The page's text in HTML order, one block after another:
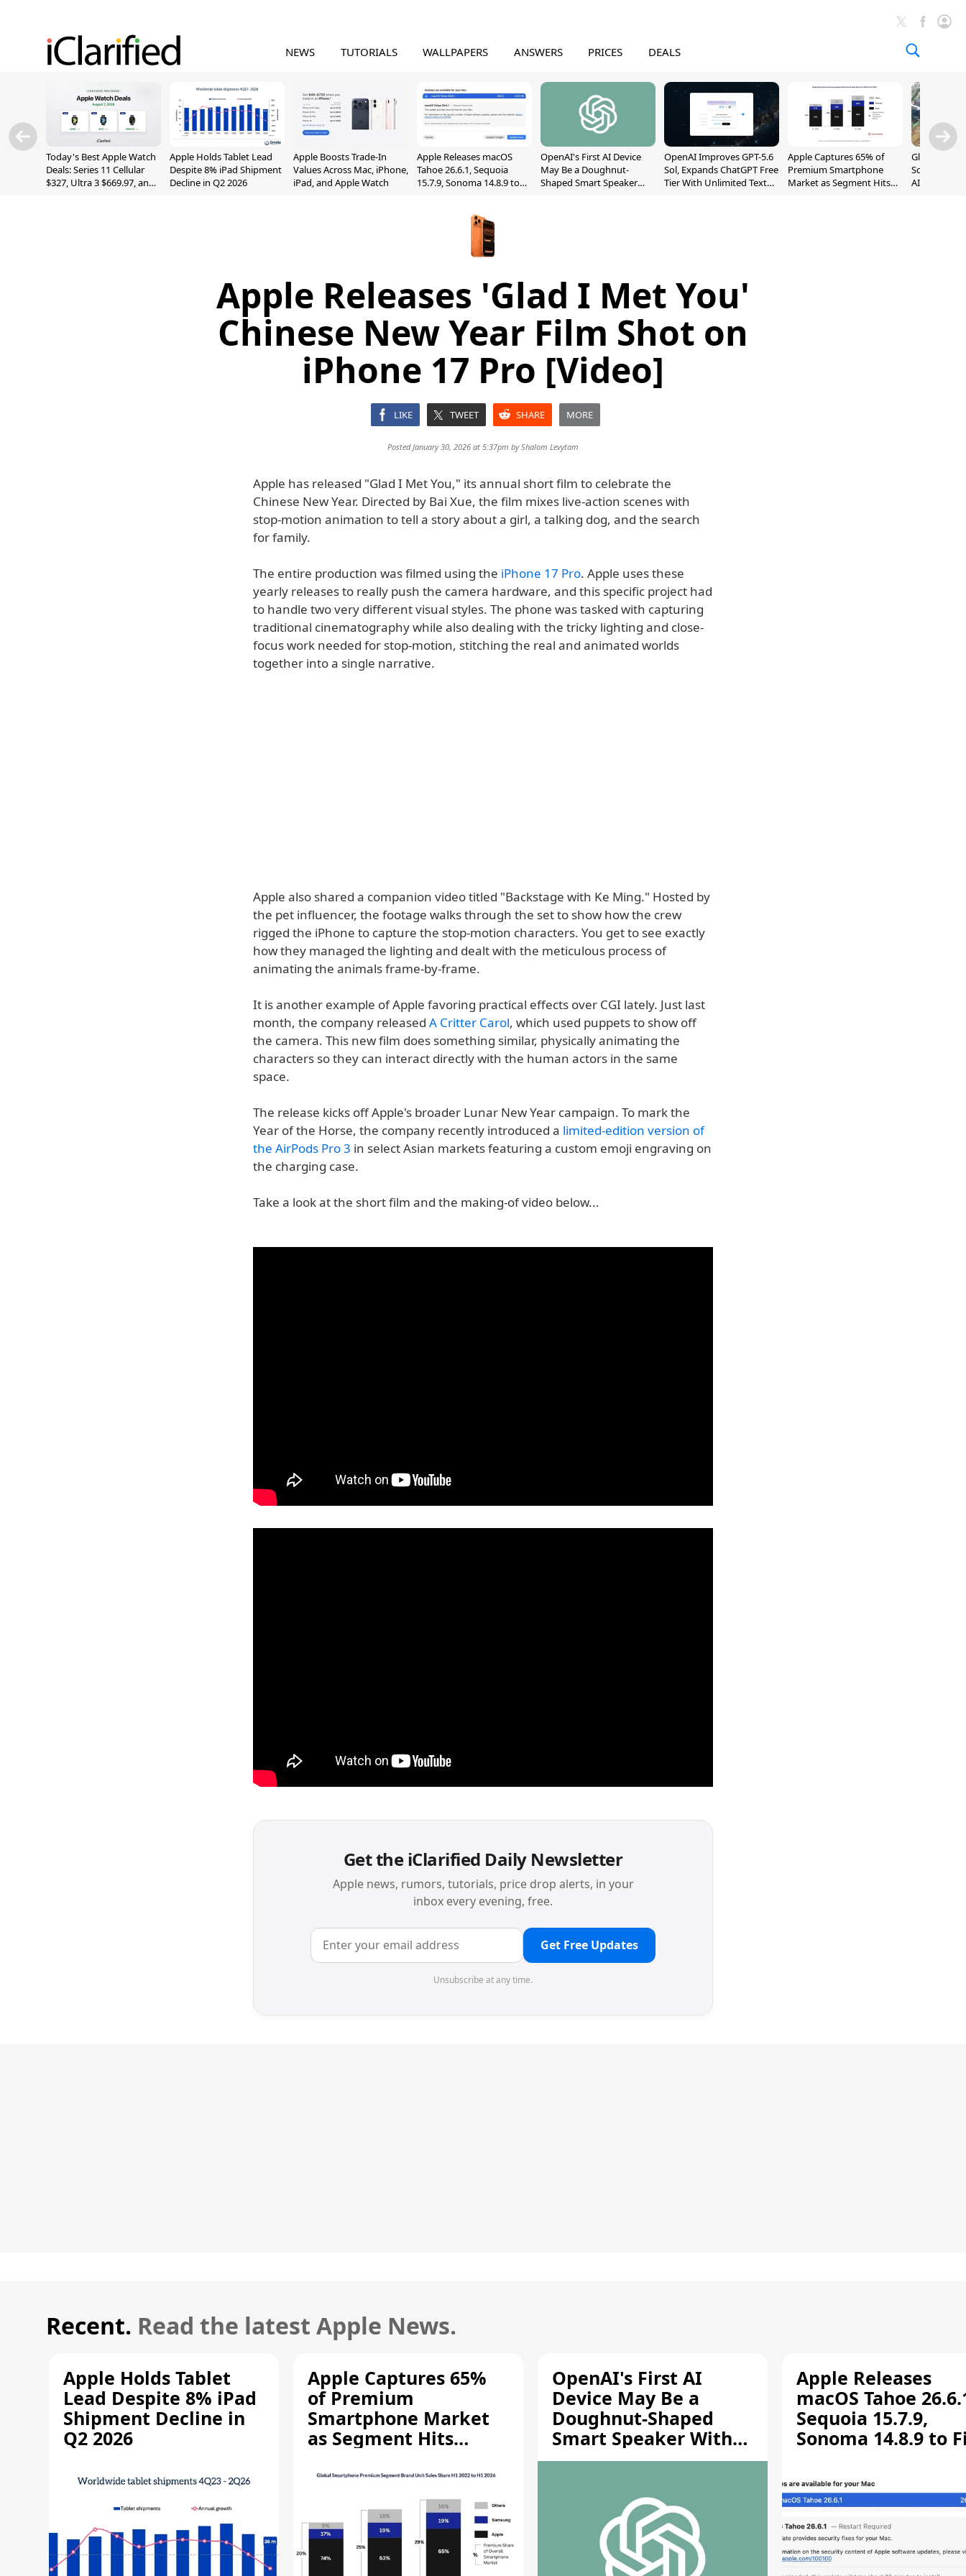
NEWS TUTORIALS WALLPAPERS ANSWERS PRICES DEALS
Today's Best Apple Watch
Deals: Series 11 Cellular
$327, Ultra 3 $669.97, and
Apple Holds Tablet Lead
Despite 8% iPad Shipment
Decline in Q2 2026
Apple Boosts Trade-In
Values Across Mac, iPhone,
iPad, and Apple Watch
Apple Releases macOS
Tahoe 26.6.1, Sequoia
15.7.9, Sonoma 14.8.9 to
OpenAI's First AI Device
May Be a Doughnut-
Shaped Smart Speaker
OpenAI Improves GPT-5.6
Sol, Expands ChatGPT Free
Tier With Unlimited Text
Apple Captures 65% of
Premium Smartphone
Market as Segment Hits
Global
Sold Out
AI Demand
Apple Releases 'Glad I Met You'
Chinese New Year Film Shot on
iPhone 17 Pro [Video]
LIKE TWEET SHARE MORE
Posted January 30, 2026 at 5:37pm byShalom Levytam
Apple has released "Glad I Met You," its annual short film to celebrate the
Chinese New Year. Directed by Bai Xue, the film mixes live-action scenes with
stop-motion animation to tell a story about a girl, a talking dog, and the search
for family.
The entire production was filmed using the iPhone 17 Pro. Apple uses these
yearly releases to really push the camera hardware, and this specific project had
to handle two very different visual styles. The phone was tasked with capturing
traditional cinematography while also dealing with the tricky lighting and close-
focus work needed for stop-motion, stitching the real and animated worlds
together into a single narrative.
Apple also shared a companion video titled "Backstage with Ke Ming." Hosted by
the pet influencer, the footage walks through the set to show how the crew
rigged the iPhone to capture the stop-motion characters. You get to see exactly
how they managed the lighting and dealt with the meticulous process of
animating the animals frame-by-frame.
It is another example of Apple favoring practical effects over CGI lately. Just last
month, the company released A Critter Carol, which used puppets to show off
the camera. This new film does something similar, physically animating the
characters so they can interact directly with the human actors in the same
space.
The release kicks off Apple's broader Lunar New Year campaign. To mark the
Year of the Horse, the company recently introduced a limited-edition version of
the AirPods Pro 3 in select Asian markets featuring a custom emoji engraving on
the charging case.
Take a look at the short film and the making-of video below...
Get the iClarified Daily Newsletter
Apple news, rumors, tutorials, price drop alerts, in your
inbox every evening, free.
Get Free Updates
Unsubscribe at any time.
Recent. Read the latest Apple News.
Apple Holds Tablet
Lead Despite 8% iPad
Shipment Decline in
Q2 2026
Apple Captures 65%
of Premium
Smartphone Market
as Segment Hits
OpenAI's First AI
Device May Be a
Doughnut-Shaped
Smart Speaker With
Moving Parts [Report]
Apple Releases
macOS Tahoe
Sequoia 15.7.9,
Sonoma 14.8.9 to
Vulnerability